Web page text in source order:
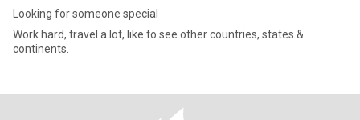
Looking for someone special
Work hard, travel a lot, like to see other countries, states &
continents.